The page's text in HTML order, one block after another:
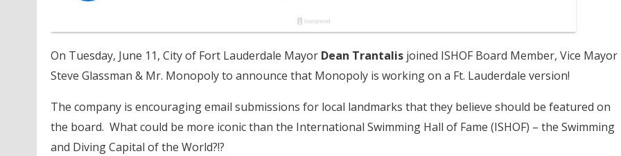
On Tuesday, June 11, City of Fort Lauderdale Mayor Dean Trantalisjoined ISHOF Board Member, Vice Mayor
Steve Glassman & Mr. Monopoly to announce that Monopoly is working on a Ft. Lauderdale version!
The company is encouraging email submissions for local landmarks that they believe should be featured on
the board. What could be more iconic than the International Swimming Hall of Fame (ISHOF) – the Swimming
and Diving Capital of the World?!?